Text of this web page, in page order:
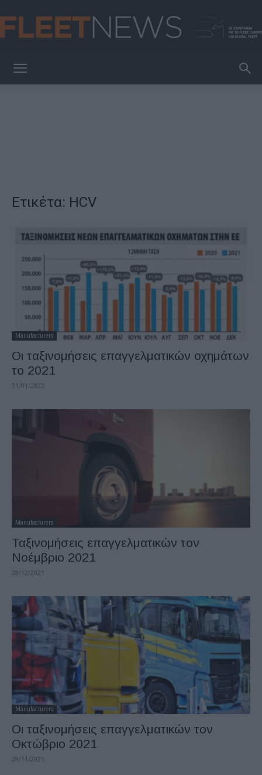
Ετικέτα: HCV
Manufacturers
Οι ταξινομήσεις επαγγελματικών οχημάτων
το 2021
31/01/2022
Manufacturers
Ταξινομήσεις επαγγελματικών τον
Νοέμβριο 2021
28/12/2021
Manufacturers
Οι ταξινομήσεις επαγγελματικών τον
Οκτώβριο 2021
28/11/2021